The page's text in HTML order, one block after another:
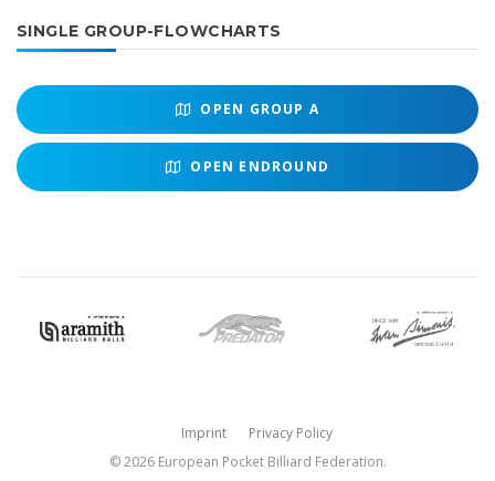
SINGLE GROUP-FLOWCHARTS
OPEN GROUP A
OPEN ENDROUND
Imprint
Privacy Policy
© 2026 European Pocket Billiard Federation.